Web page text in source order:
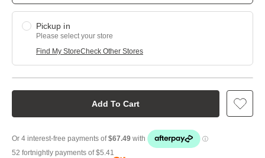
Pickup in
Please select your store
Find My StoreCheck Other Stores
Add To Cart
52 fortnightly payments of$5.41